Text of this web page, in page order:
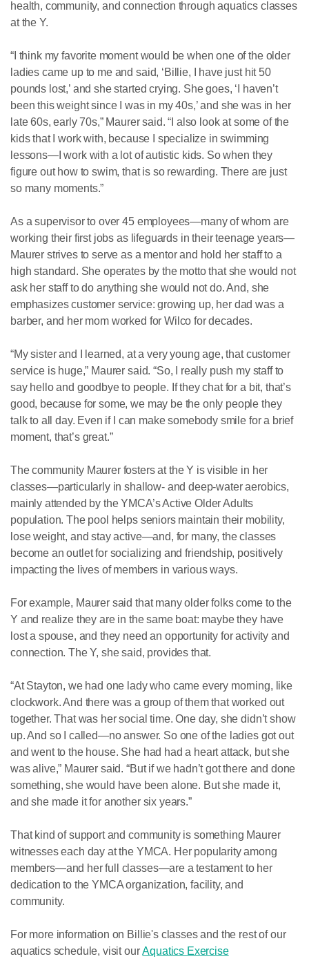
health, community, and connection through aquatics classes
at the Y.
“I think my favorite moment would be when one of the older
ladies came up to me and said, ‘Billie, I have just hit 50
pounds lost,’ and she started crying. She goes, ‘I haven’t
been this weight since I was in my 40s,’ and she was in her
late 60s, early 70s,” Maurer said. “I also look at some of the
kids that I work with, because I specialize in swimming
lessons—I work with a lot of autistic kids. So when they
figure out how to swim, that is so rewarding. There are just
so many moments.”
As a supervisor to over 45 employees—many of whom are
working their first jobs as lifeguards in their teenage years—
Maurer strives to serve as a mentor and hold her staff to a
high standard. She operates by the motto that she would not
ask her staff to do anything she would not do. And, she
emphasizes customer service: growing up, her dad was a
barber, and her mom worked for Wilco for decades.
“My sister and I learned, at a very young age, that customer
service is huge,” Maurer said. “So, I really push my staff to
say hello and goodbye to people. If they chat for a bit, that’s
good, because for some, we may be the only people they
talk to all day. Even if I can make somebody smile for a brief
moment, that’s great.”
The community Maurer fosters at the Y is visible in her
classes—particularly in shallow- and deep-water aerobics,
mainly attended by the YMCA’s Active Older Adults
population. The pool helps seniors maintain their mobility,
lose weight, and stay active—and, for many, the classes
become an outlet for socializing and friendship, positively
impacting the lives of members in various ways.
For example, Maurer said that many older folks come to the
Y and realize they are in the same boat: maybe they have
lost a spouse, and they need an opportunity for activity and
connection. The Y, she said, provides that.
“At Stayton, we had one lady who came every morning, like
clockwork. And there was a group of them that worked out
together. That was her social time. One day, she didn’t show
up. And so I called—no answer. So one of the ladies got out
and went to the house. She had had a heart attack, but she
was alive,” Maurer said. “But if we hadn’t got there and done
something, she would have been alone. But she made it,
and she made it for another six years.”
That kind of support and community is something Maurer
witnesses each day at the YMCA. Her popularity among
members—and her full classes—are a testament to her
dedication to the YMCA organization, facility, and
community.
For more information on Billie's classes and the rest of our
aquatics schedule, visit ourAquatics Exercise